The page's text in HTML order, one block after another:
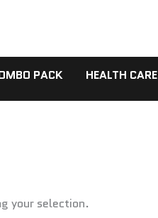
PACK HEALTH CARE
your selection.